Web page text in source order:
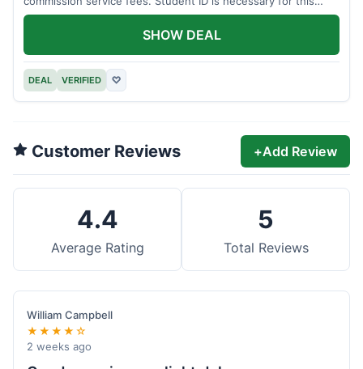
offer.
DEAL VERIFIED ♡
SHOW DEAL
Customer Reviews +Add Review
4.4
Average Rating
5
Total Reviews
William Campbell
★★★★☆
2 weeks ago